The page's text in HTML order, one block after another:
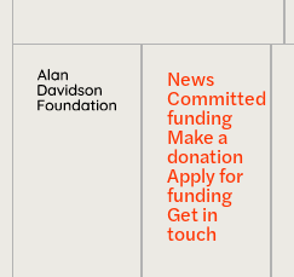
News
Committed
funding
Make a
donation
Apply for
funding
Get in
touch